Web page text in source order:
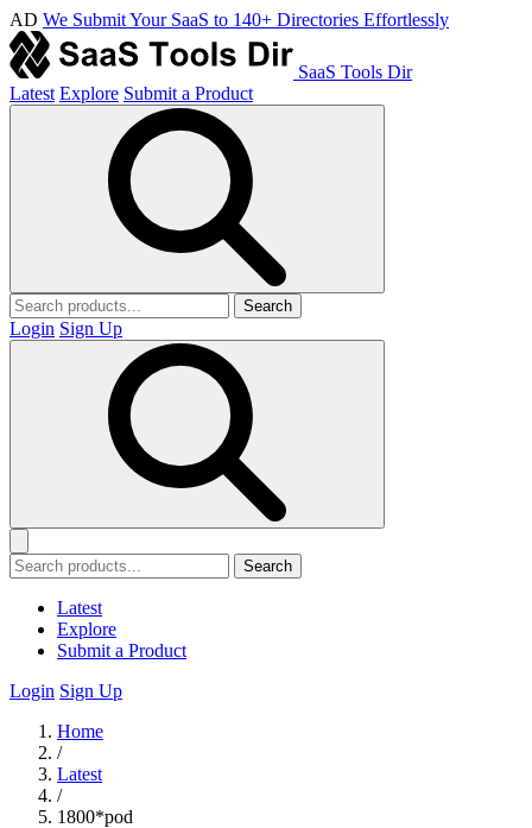
AD We Submit Your SaaS to 140+ Directories Effortlessly
SaaS Tools Dir
Latest Explore Submit a Product
Search
Login Sign Up
Search
Latest
Explore
Submit a Product
Login Sign Up
Home
/
Latest
/
1800*pod